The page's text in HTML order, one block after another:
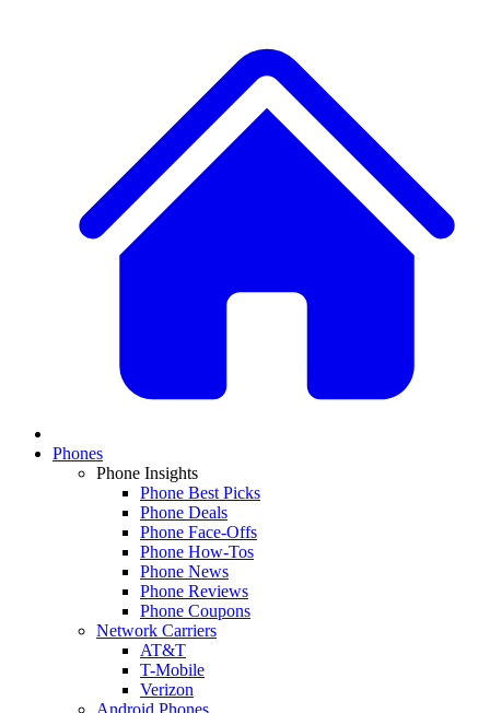
Phones
Phone Insights
Phone Best Picks
Phone Deals
Phone Face-Offs
Phone How-Tos
Phone News
Phone Reviews
Phone Coupons
Network Carriers
AT&T
T-Mobile
Verizon
Android Phones